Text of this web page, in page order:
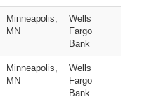
Minneapolis,
MN
Wells
Fargo
Bank
Minneapolis,
MN
Wells
Fargo
Bank